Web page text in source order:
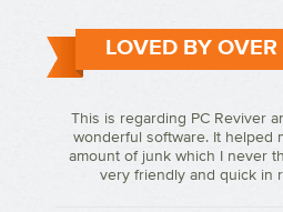
LOVED BY
This is regarding PC Reviver
wonderful software. It helped
amount of junk which I never
very friendly and quick in